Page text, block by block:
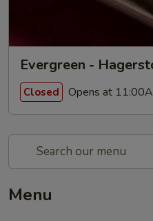
Evergreen -
Closed Opens at
Menu